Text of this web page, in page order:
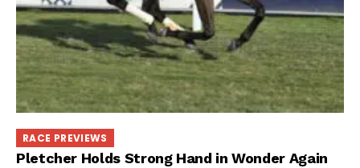
RACE PREVIEWS
Pletcher Holds Strong Hand in Wonder Again